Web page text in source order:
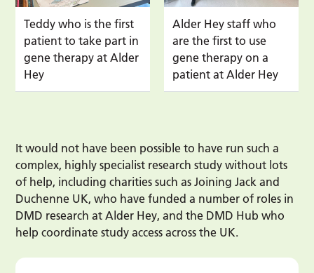
Teddy who is the first
patient to take part in
gene therapy at Alder
Hey
Alder Hey staff who
are the first to use
gene therapy on a
patient at Alder Hey
It would not have been possible to have run such a
complex, highly specialist research study without lots
of help, including charities such as Joining Jack and
Duchenne UK, who have funded a number of roles in
DMD research at Alder Hey, and the DMD Hub who
help coordinate study access across the UK.